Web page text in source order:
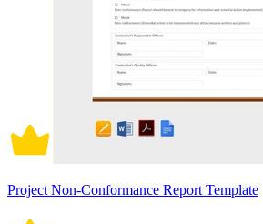
Project Non-Conformance Report Template